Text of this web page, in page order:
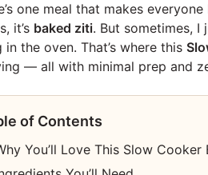
one meal that makes
it’s baked ziti. But sometimes, I
in the oven. That’s where this
— all with minimal prep and
of Contents
You’ll Love This Slow Cooker